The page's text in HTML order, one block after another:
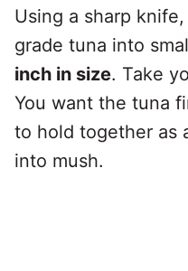
Using a sharp
grade tuna into
inch in size. Take
You want the tuna
to hold together as
into mush.